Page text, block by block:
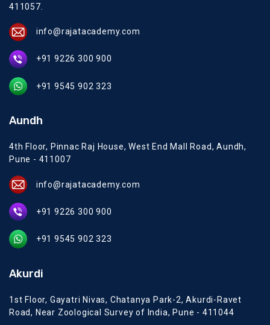
411057.
info@rajatacademy.com
+91 9226 300 900
+91 9545 902 323
Aundh
4th Floor, Pinnac Raj House, West End Mall Road, Aundh,
Pune - 411007
info@rajatacademy.com
+91 9226 300 900
+91 9545 902 323
Akurdi
1st Floor, Gayatri Nivas, Chatanya Park-2, Akurdi-Ravet
Road, Near Zoological Survey of India, Pune - 411044